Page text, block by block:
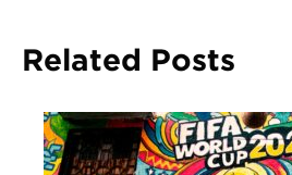
Related Posts